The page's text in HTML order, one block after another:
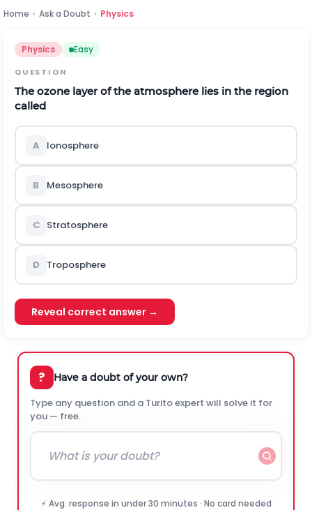
Home › Ask a Doubt › Physics
Physics Easy
QUESTION
The ozone layer of the atmosphere lies in the region
called
A Ionosphere
B Mesosphere
C Stratosphere
D Troposphere
Reveal correct answer →
? Have a doubt of your own?
Type any question and a Turito expert will solve it for
you — free.
⚡ Avg. response in under 30 minutes · No card needed